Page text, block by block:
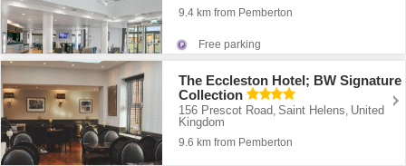
9.4 km from Pemberton
Free parking
The Eccleston Hotel; BW Signature
Collection
156 Prescot Road ,Saint Helens United
Kingdom
9.6 km from Pemberton